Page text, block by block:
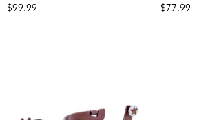
$99.99 $77.99